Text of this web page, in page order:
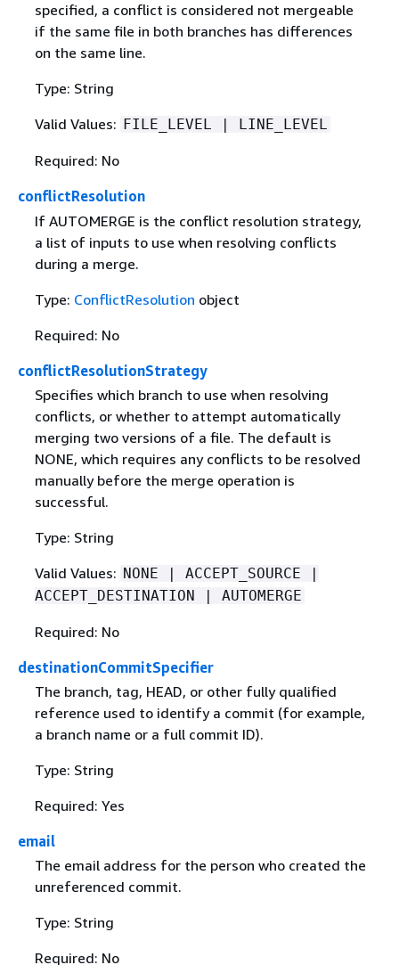
specified, a conflict is considered not mergeable
if the same file in both branches has differences
on the same line.
Type: String
Valid Values: FILE_LEVEL | LINE_LEVEL
Required: No
conflictResolution
If AUTOMERGE is the conflict resolution strategy,
a list of inputs to use when resolving conflicts
during a merge.
Type: ConflictResolution object
Required: No
conflictResolutionStrategy
Specifies which branch to use when resolving
conflicts, or whether to attempt automatically
merging two versions of a file. The default is
NONE, which requires any conflicts to be resolved
manually before the merge operation is
successful.
Type: String
Valid Values: NONE | ACCEPT_SOURCE |
ACCEPT_DESTINATION | AUTOMERGE
Required: No
destinationCommitSpecifier
The branch, tag, HEAD, or other fully qualified
reference used to identify a commit (for example,
a branch name or a full commit ID).
Type: String
Required: Yes
email
The email address for the person who created the
unreferenced commit.
Type: String
Required: No